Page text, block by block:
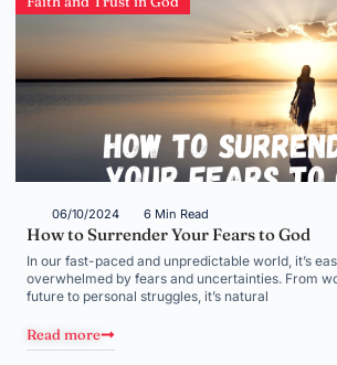
06/10/2024 6 Min Read
How to Surrender Your Fears to God
In our fast-paced and unpredictable world, it’s
overwhelmed by fears and uncertainties. From
future to personal struggles, it’s natural
Read more